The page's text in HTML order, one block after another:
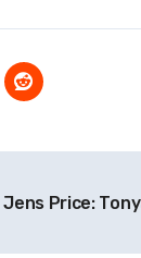
Price: